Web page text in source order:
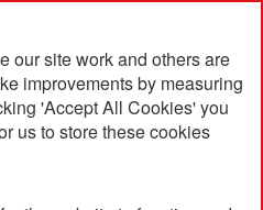
our site work and others are
improvements by measuring
'Accept All Cookies' you
us to store these cookies